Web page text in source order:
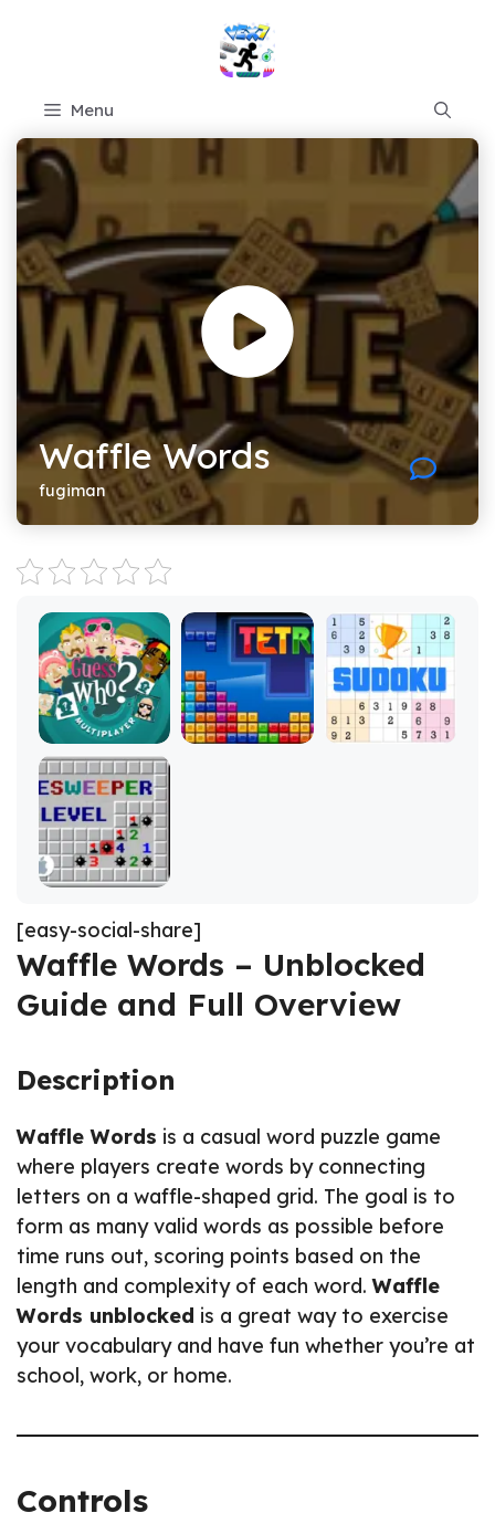
Menu
Waffle Words
fugiman
[easy-social-share]
Waffle Words – Unblocked
Guide and Full Overview
Description
Waffle Words is a casual word puzzle game
where players create words by connecting
letters on a waffle-shaped grid. The goal is to
form as many valid words as possible before
time runs out, scoring points based on the
length and complexity of each word.Waffle
Words unblocked is a great way to exercise
your vocabulary and have fun whether you’re at
school, work, or home.
Controls